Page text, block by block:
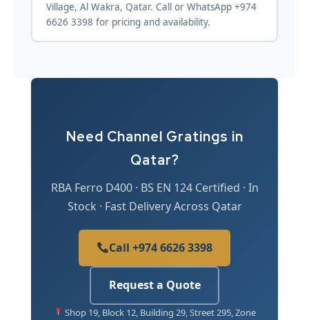
Village, Al Wakra, Qatar. Call or WhatsApp +974
6626 3398 for pricing and availability.
Need Channel Gratings in
Qatar?
RBA Ferro D400 · BS EN 124 Certified · In
Stock · Fast Delivery Across Qatar
Call +974 6626 3398
Request a Quote
Shop 19, Block 12, Building 29, Street 295, Zone